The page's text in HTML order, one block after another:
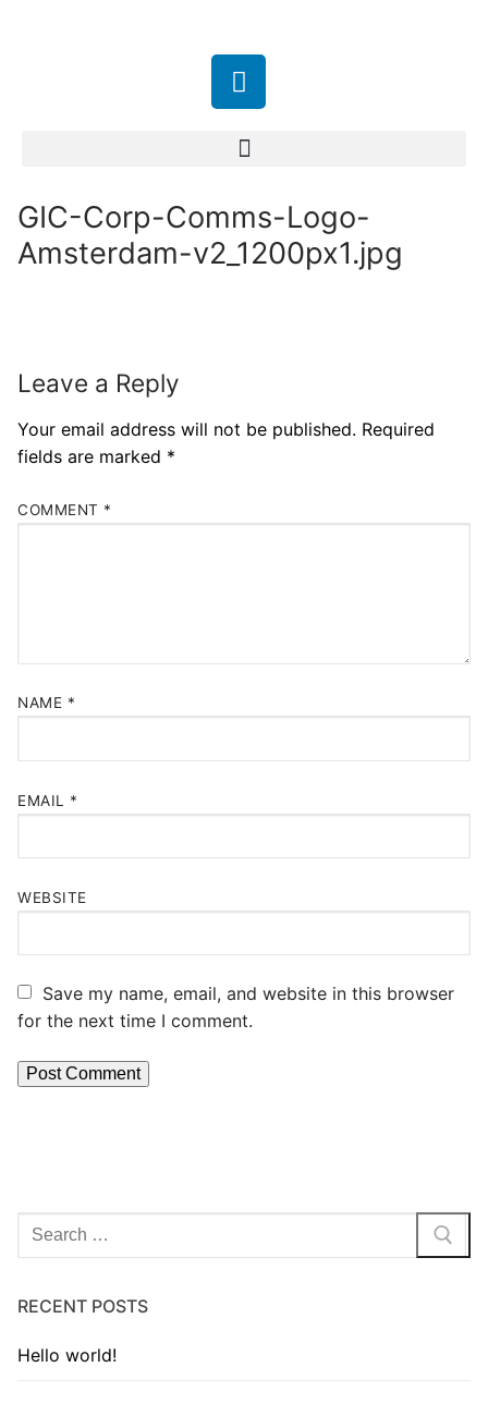
GIC-Corp-Comms-Logo-
Amsterdam-v2_1200px1.jpg
Leave a Reply
Your email address will not be published. Required
fields are marked *
COMMENT *
NAME *
EMAIL *
WEBSITE
Save my name, email, and website in this browser
for the next time I comment.
RECENT POSTS
Hello world!